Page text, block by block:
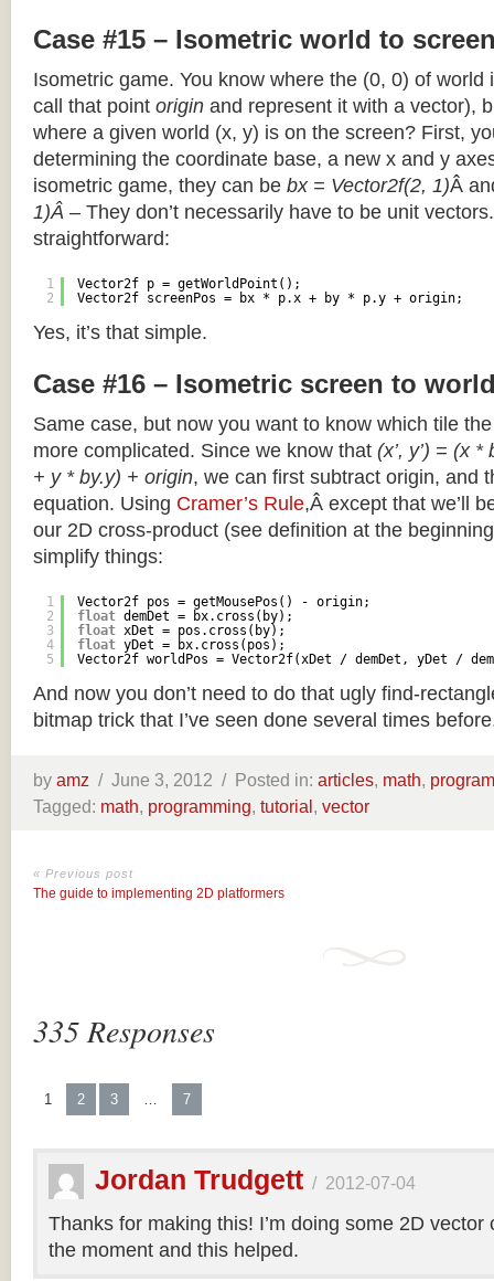
Case #15 – Isometric world to
Isometric game. You know where the (0, 0) of world
call that point origin and represent it with a vector),
where a given world (x, y) is on the screen? First,
determining the coordinate base, a new x and y
isometric game, they can be bx = Vector2f(2, 1)Â
1)Â – They don’t necessarily have to be unit
straightforward:
1
2
Vector2f p = getWorldPoint();
Vector2f screenPos = bx * p.x + by * p.y + origin;
Yes, it’s that simple.
Case #16 – Isometric screen to
Same case, but now you want to know which tile
more complicated. Since we know that (x’, y’) = (x
+ y * by.y) + origin, we can first subtract origin, and
equation. Using Cramer’s Rule,Â except that we’ll
our 2D cross-product (see definition at the
simplify things:
1
2
3
4
5
Vector2f pos = getMousePos() - origin;
float demDet = bx.cross(by);
float xDet = pos.cross(by);
float yDet = bx.cross(pos);
Vector2f worldPos = Vector2f(xDet / demDet, yDet /
And now you don’t need to do that ugly find-
bitmap trick that I’ve seen done several times
by amz / June 3, 2012 / Posted in: articles, math,
Tagged: math, programming, tutorial, vector
« Previous post
The guide to implementing 2D platformers
335 Responses
1 2 3 … 7
Jordan Trudgett / 2012-07-04
Thanks for making this! I’m doing some 2D vector
the moment and this helped.